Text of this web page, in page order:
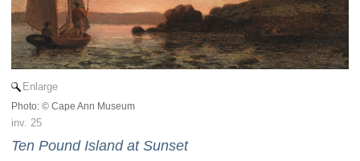
Enlarge
Photo: © Cape Ann Museum
inv. 25
Ten Pound Island at Sunset